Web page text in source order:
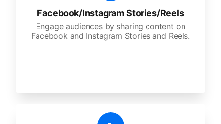
Facebook/Instagram Stories/Reels
Engage audiences by sharing content on
Facebook and Instagram Stories and Reels.